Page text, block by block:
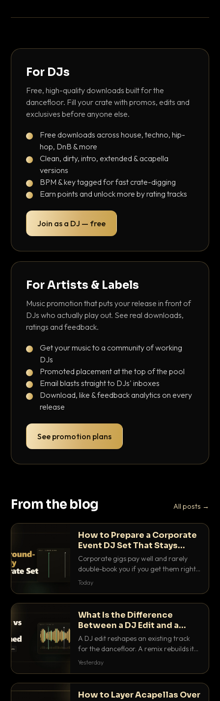
For DJs
Free, high-quality downloads built for the
dancefloor. Fill your crate with promos, edits and
exclusives before anyone else.
Free downloads across house, techno, hip-
hop, DnB & more
Clean, dirty, intro, extended & acapella
versions
BPM & key tagged for fast crate-digging
Earn points and unlock more by rating tracks
Join as a DJ — free
For Artists & Labels
Music promotion that puts your release in front of
DJs who actually play out. See real downloads,
ratings and feedback.
Get your music to a community of working
DJs
Promoted placement at the top of the pool
Email blasts straight to DJs' inboxes
Download, like & feedback analytics on every
release
See promotion plans
From the blog All posts →
How to Prepare a Corporate
Event DJ Set That Stays
Background Friendly
Corporate gigs pay well and rarely
double-book you if you get them right.
Here is how to build a set that fills the
Today
What Is the Difference
Between a DJ Edit and a
Remix?
A DJ edit reshapes an existing track
for the dancefloor. A remix rebuilds it
into something new. Here is exactly
Yesterday
How to Layer Acapellas Over